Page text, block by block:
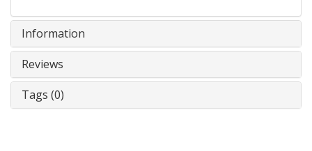
Information
Reviews
Tags (0)